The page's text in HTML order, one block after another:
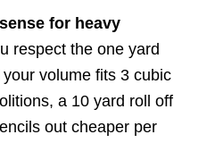
for heavy
respect the one yard
volume fits 3 cubic
a 10 yard roll off
out cheaper per